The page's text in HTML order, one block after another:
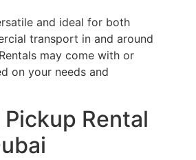
and ideal for both
transport in and around
may come with or
on your needs and
Rental